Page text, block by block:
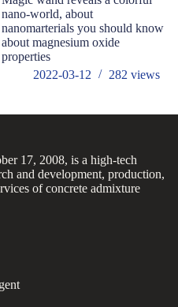
nano-world, about
nanomarterials you should know
about magnesium oxide
properties
2022-03-12
282 views
17, 2008, is a high-tech
and development, production,
of concrete admixture